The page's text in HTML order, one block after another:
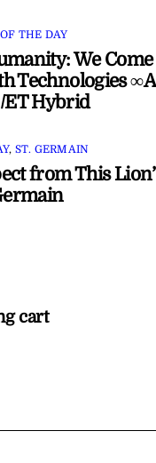
THE DAY
We
Technologies
Hybrid
, ST. GERMAIN
from This
cart